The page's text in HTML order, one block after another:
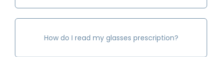
How do I read my glasses prescription?